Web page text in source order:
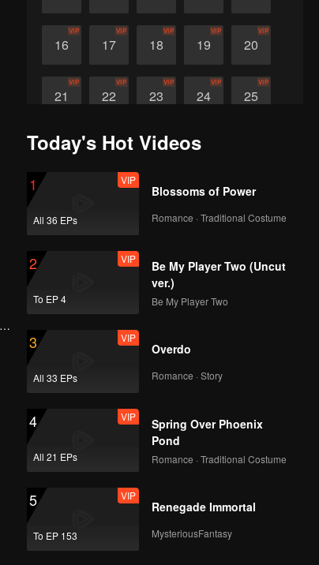
16
VIP
17
VIP
18
VIP
19
VIP
20
VIP
21
VIP
22
VIP
23
VIP
24
VIP
25
VIP
26 27 28
Today's Hot Videos
1
All 36 EPs
VIP
Blossoms of Power
Romance · Traditional Costume
2
To EP 4
VIP
Be My Player Two (Uncut
ver.)
Be My Player Two
3
All 33 EPs
VIP
Overdo
Romance · Story
4
All 21 EPs
VIP
Spring Over Phoenix
Pond
Romance · Traditional Costume
5
To EP 153
VIP
Renegade Immortal
MysteriousFantasy